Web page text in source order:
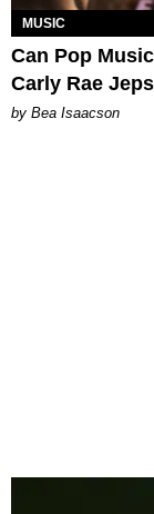
MUSIC
Can Pop
Carly Rae
by Bea Isaacson